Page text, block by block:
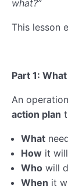
what?”
This lesson
Part 1:
An
action plan
What
How it
Who will
When it